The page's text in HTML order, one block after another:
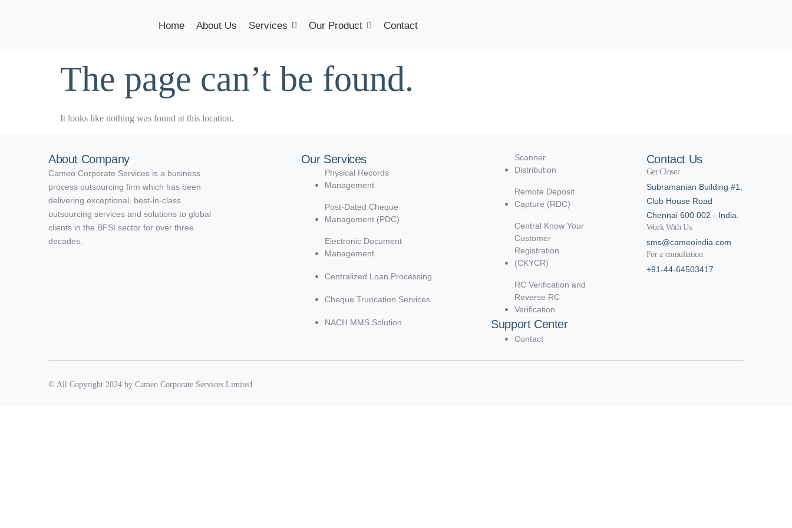
Home About Us Services Our Product Contact
The page can’t be found.
It looks like nothing was found at this location.
About Company
Cameo Corporate Services is a business
process outsourcing firm which has been
delivering exceptional, best-in-class
outsourcing services and solutions to global
clients in the BFSI sector for over three
decades.
Our Services
Physical Records
Management
Post-Dated Cheque
Management (PDC)
Electronic Document
Management
Centralized Loan Processing
Cheque Truncation Services
NACH MMS Solution
Scanner
Distribution
Remote Deposit
Capture (RDC)
Central Know Your
Customer
Registration
(CKYCR)
RC Verification and
Reverse RC
Verification
Support Center
Contact
Contact Us
Get Closer
Subramanian Building #1,
Club House Road
Chennai 600 002 - India.
Work With Us
sms@cameoindia.com
For a consultation
+91-44-64503417
© All Copyright 2024 by Cameo Corporate Services Limited